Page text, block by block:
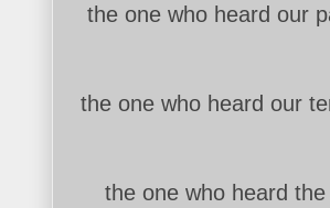
the one who heard our
the one who heard our
the one who heard